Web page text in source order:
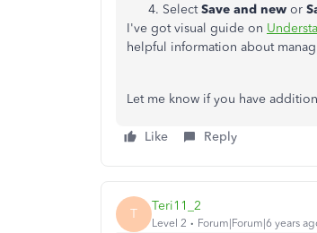
SelectSave and new or
I've got visual guide on
helpful information about
Let me know if you have
Like Reply
T Teri11_2
Level 2 Forum|Forum|6 years